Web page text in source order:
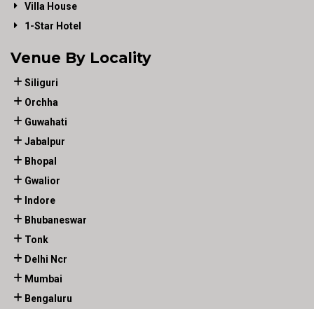
Villa House
1-Star Hotel
Venue By Locality
Siliguri
Orchha
Guwahati
Jabalpur
Bhopal
Gwalior
Indore
Bhubaneswar
Tonk
Delhi Ncr
Mumbai
Bengaluru